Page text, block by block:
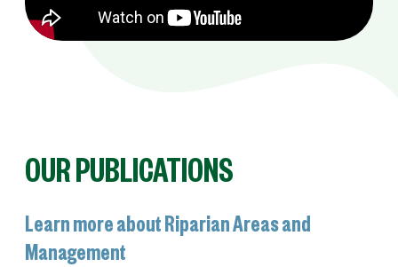
OUR PUBLICATIONS
Learn more about Riparian Areas and
Management